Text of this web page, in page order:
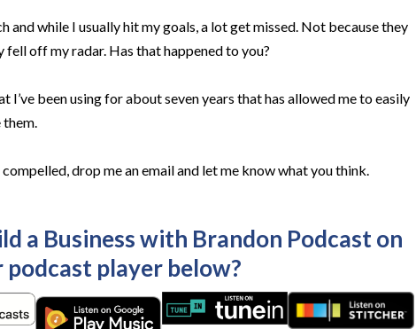
and while I usually hit my goals, a lot get missed. Not because they
fell off my radar. Has that happened to you?
I’ve been using for about seven years that has allowed me to easily
them.
drop me an email and let me know what you think.
a Business with Brandon Podcast on
podcast player below?